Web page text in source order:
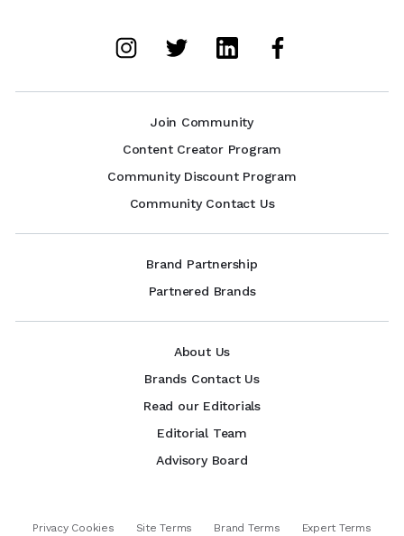
Join Community
Content Creator Program
Community Discount Program
Community Contact Us
Brand Partnership
Partnered Brands
About Us
Brands Contact Us
Read our Editorials
Editorial Team
Advisory Board
Privacy Cookies Site Terms Brand Terms Expert Terms